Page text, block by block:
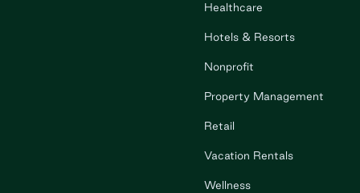
Healthcare
Hotels & Resorts
Nonprofit
Property Management
Retail
Vacation Rentals
Wellness